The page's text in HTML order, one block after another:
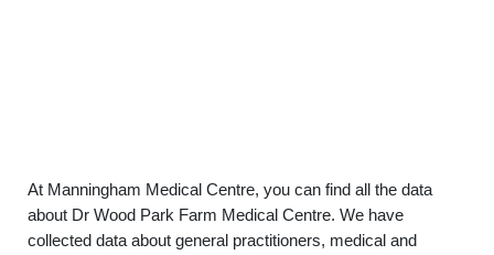
At Manningham Medical Centre, you can find all the data
about Dr Wood Park Farm Medical Centre. We have
collected data about general practitioners, medical and